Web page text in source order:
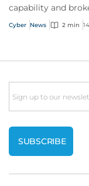
capability and
Cyber News 2 min
Email